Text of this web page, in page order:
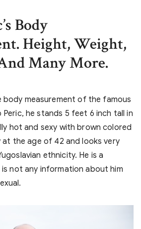
Body
Height, Weight,
Many More.
measurement of the famous
he stands 5 feet 6 inch tall in
hot and sexy with brown colored
at the age of 42 and looks very
ethnicity. He is a
not any information about him